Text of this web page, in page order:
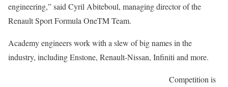
engineering,” said Cyril Abiteboul, managing director of the
Renault Sport Formula OneTM Team.
Academy engineers work with a slew of big names in the
industry, including Enstone, Renault-Nissan, Infiniti and more.
Competition is